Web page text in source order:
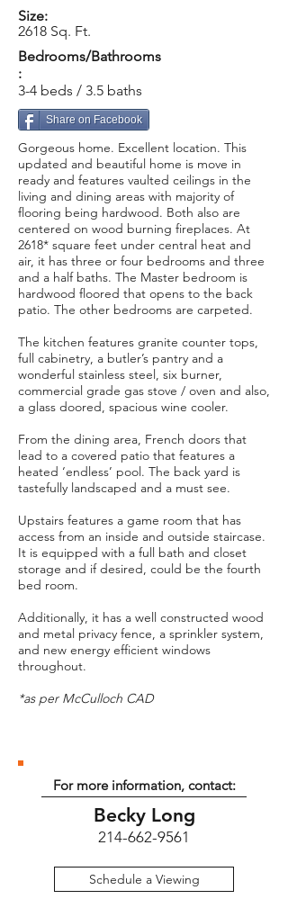
Size:
2618 Sq. Ft.
Bedrooms/Bathrooms
:
3-4 beds / 3.5 baths
Share on Facebook
Gorgeous home. Excellent location. This
updated and beautiful home is move in
ready and features vaulted ceilings in the
living and dining areas with majority of
flooring being hardwood. Both also are
centered on wood burning fireplaces. At
2618* square feet under central heat and
air, it has three or four bedrooms and three
and a half baths. The Master bedroom is
hardwood floored that opens to the back
patio. The other bedrooms are carpeted.
The kitchen features granite counter tops,
full cabinetry, a butler’s pantry and a
wonderful stainless steel, six burner,
commercial grade gas stove / oven and also,
a glass doored, spacious wine cooler.
From the dining area, French doors that
lead to a covered patio that features a
heated ‘endless’ pool. The back yard is
tastefully landscaped and a must see.
Upstairs features a game room that has
access from an inside and outside staircase.
It is equipped with a full bath and closet
storage and if desired, could be the fourth
bed room.
Additionally, it has a well constructed wood
and metal privacy fence, a sprinkler system,
and new energy efficient windows
throughout.
*as per McCulloch CAD
For more information, contact:
Becky Long
214-662-9561
Schedule a Viewing